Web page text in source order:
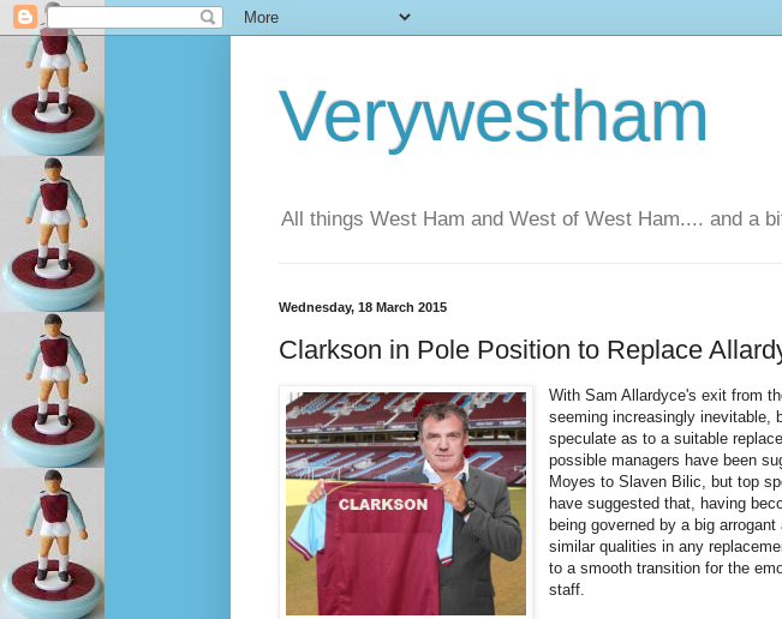
Verywestham
All things West Ham and West of West Ham.... and a
Wednesday, 18 March 2015
Clarkson in Pole Position to Replace
With Sam Allardyce's exit from
seeming increasingly inevitable,
speculate as to a suitable
possible managers have been
Moyes to Slaven Bilic, but top
have suggested that, having
being governed by a big
similar qualities in any
to a smooth transition for the
staff.